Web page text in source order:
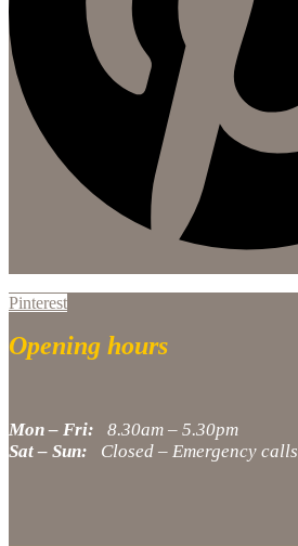
Pinterest
Opening hours
Mon – Fri: 8.30am – 5.30pm
Sat – Sun: Closed – Emergency